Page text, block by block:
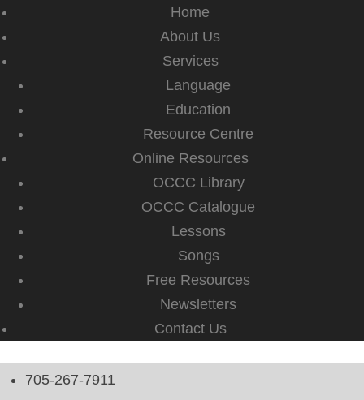
Home
About Us
Services
Language
Education
Resource Centre
Online Resources
OCCC Library
OCCC Catalogue
Lessons
Songs
Free Resources
Newsletters
Contact Us
705-267-7911